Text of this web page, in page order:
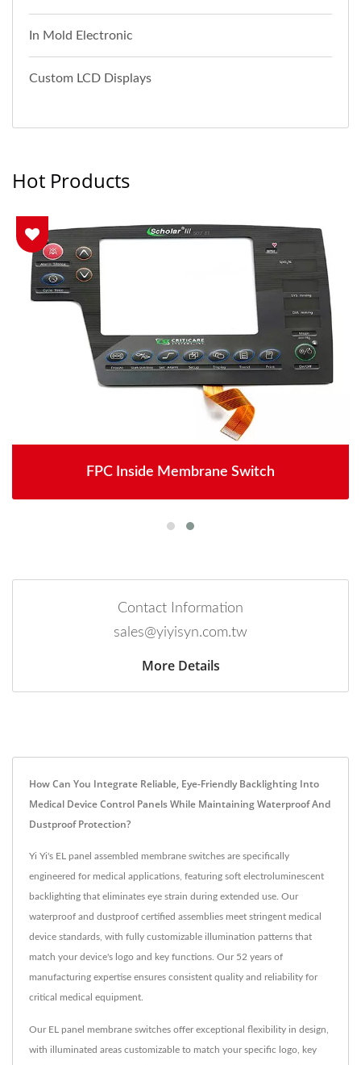
In Mold Electronic
Custom LCD Displays
Hot Products
FPC Inside Membrane Switch
Contact Information
sales@yiyisyn.com.tw
More Details
How Can You Integrate Reliable, Eye-Friendly Backlighting Into
Medical Device Control Panels While Maintaining Waterproof And
Dustproof Protection?
Yi Yi's EL panel assembled membrane switches are specifically
engineered for medical applications, featuring soft electroluminescent
backlighting that eliminates eye strain during extended use. Our
waterproof and dustproof certified assemblies meet stringent medical
device standards, with fully customizable illumination patterns that
match your device's logo and key functions. Our 52 years of
manufacturing expertise ensures consistent quality and reliability for
critical medical equipment.
Our EL panel membrane switches offer exceptional flexibility in design,
with illuminated areas customizable to match your specific logo, key